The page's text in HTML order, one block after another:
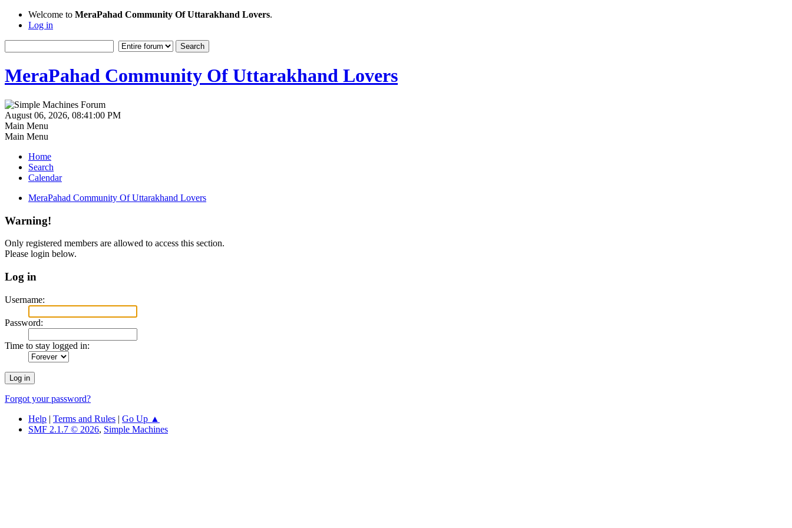
Welcome to MeraPahad Community Of Uttarakhand Lovers.
Log in
MeraPahad Community Of Uttarakhand Lovers
August 06, 2026, 08:41:00 PM
Main Menu
Main Menu
Home
Search
Calendar
MeraPahad Community Of Uttarakhand Lovers
Warning!
Only registered members are allowed to access this section.
Please login below.
Log in
Username:
Password:
Time to stay logged in:
Forgot your password?
Help | Terms and Rules | Go Up ▲
SMF 2.1.7 © 2026, Simple Machines